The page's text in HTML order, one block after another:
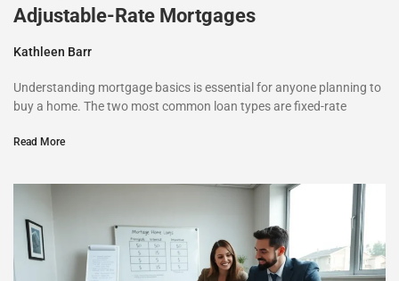
Adjustable-Rate Mortgages
Kathleen Barr
Understanding mortgage basics is essential for anyone planning to
buy a home. The two most common loan types are fixed-rate
Read More